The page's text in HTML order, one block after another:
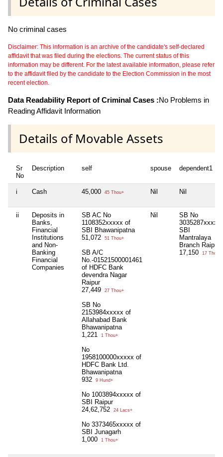
No criminal cases
Disclaimer: This information is an archive of the candidate's self-declared
affidavit that was filed during the elections. The current status of this
information may be different. For the latest available information, please refer
to the affidavit filed by the candidate to the Election Commission in the most
recent election.
Data Readability Report of Criminal Cases :No Problems in
Reading Affidavit Information
Details of Movable Assets
Sr
No
Description self spouse dependent1
i Cash 45,000 45 Thou+ Nil Nil
ii
Deposits in
Banks,
Financial
Institutions
and Non-
Banking
Financial
Companies
SB AC No
1108352xxxxx of
SBI Bhawanipatna
51,072
51 Thou+
SB A/C
No.-01521500001461
of HDFC Bank
devendra Nagar
Raipur
27,449
27 Thou+
SB No
2153984xxxxx of
Allahabad Bank
Bhawanipatna
1,221
1 Thou+
No
1958100000xxxxx of
HDFC Bank Ltd.
Bhawanipatna
932
9 Hund+
No 1003894xxxxx of
SBI Raipur
24,62,752
24 Lacs+
No 3373465xxxxx of
SBI Junagarh
1,000
1 Thou+
Nil
SB No
3035287xxxxx
SBI
Mantralaya
Branch Raipur
17,150
17 Thou+